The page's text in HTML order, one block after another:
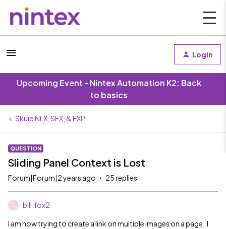
Login
Upcoming Event - Nintex Automation K2: Back
to basics
Skuid NLX, SFX, & EXP
QUESTION
Sliding Panel Context is Lost
Forum|Forum|2 years ago 25 replies
B bill.fox2
I am now trying to create a link on multiple images on a page. I